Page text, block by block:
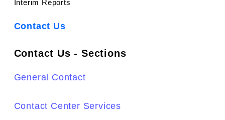
Interim Reports
Contact Us
Contact Us - Sections
General Contact
Contact Center Services